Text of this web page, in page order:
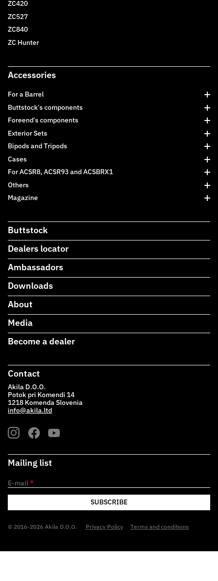
ZC420
ZC527
ZC840
ZC Hunter
Accessories
For a Barrel
Buttstock’s components
Foreend’s components
Exterior Sets
Bipods and Tripods
Cases
For ACSR8, ACSR93 and ACSBRX1
Others
Magazine
Buttstock
Dealers locator
Ambassadors
Downloads
About
Media
Become a dealer
Contact
Akila D.O.O.
Potok pri Komendi 14
1218 Komenda Slovenia
info@akila.ltd
Mailing list
E-mail *
SUBSCRIBE
© 2016-2026 Akila D.O.O. Privacy Policy Terms and conditions